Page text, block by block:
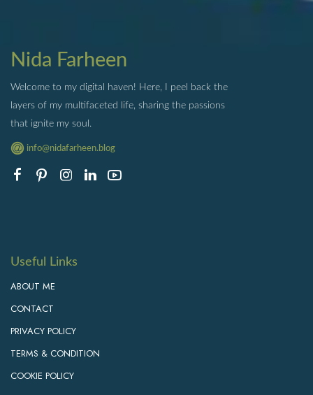
Nida Farheen
Welcome to my digital haven! Here, I peel back the
layers of my multifaceted life, sharing the passions
that ignite my soul.
info@nidafarheen.blog
Useful Links
ABOUT ME
CONTACT
PRIVACY POLICY
TERMS & CONDITION
COOKIE POLICY